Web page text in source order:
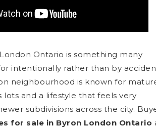
Ontario is something many
intentionally rather than by
neighbourhood is known for
lots and a lifestyle that feels very
subdivisions across the city.
for sale in Byron London Ontario